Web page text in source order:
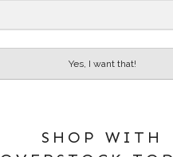
Yes, I want that!
SHOP WITH